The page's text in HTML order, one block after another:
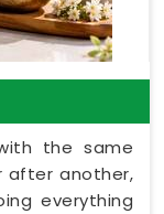
the same
after another,
everything